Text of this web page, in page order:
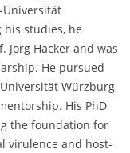
Universität
his studies, he
Hacker and was
He pursued
Würzburg
His PhD
the foundation for
virulence and host-